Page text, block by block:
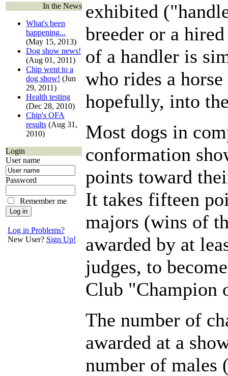
In the News
What's been
happening...
(May 15, 2013)
Dog show news!
(Aug 01, 2011)
Chip went to a
dog show! (Jun
29, 2011)
Health testing
(Dec 28, 2010)
Chip's OFA
results (Aug 31,
2010)
Login
User name
Password
Remember me
Log in Problems?
New User? Sign Up!
exhibited
breeder or a
of a handler is
who rides a
hopefully, into
Most dogs in
conformation
points toward
It takes fifteen
majors (wins of
awarded by at
judges, to
Club "Champion
The number of
awarded at a
number of males